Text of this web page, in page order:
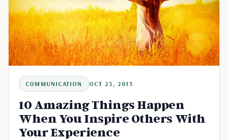
COMMUNICATION OCT 23, 2015
10 Amazing Things Happen
When You Inspire Others With
Your Experience